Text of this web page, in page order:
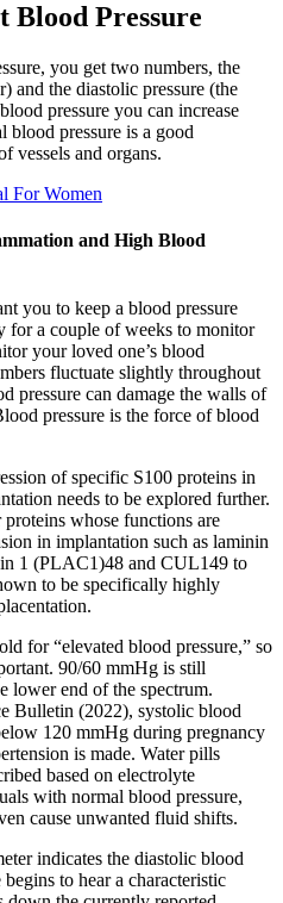
Blood Pressure
you get two numbers, the
and the diastolic pressure (the
pressure you can increase
blood pressure is a good
vessels and organs.
For Women
and High Blood
you to keep a blood pressure
for a couple of weeks to monitor
your loved one’s blood
fluctuate slightly throughout
pressure can damage the walls of
pressure is the force of blood
of specific S100 proteins in
needs to be explored further.
whose functions are
in implantation such as laminin
1 (PLAC1)48 and CUL149 to
to be specifically highly
for “elevated blood pressure,” so
90/60 mmHg is still
lower end of the spectrum.
Bulletin (2022), systolic blood
120 mmHg during pregnancy
is made. Water pills
based on electrolyte
with normal blood pressure,
cause unwanted fluid shifts.
indicates the diastolic blood
to hear a characteristic